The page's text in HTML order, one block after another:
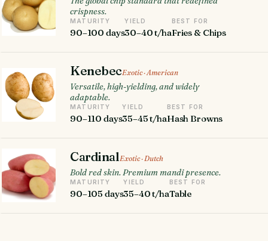
crispness.
MATURITY
90–100 days
YIELD
30–40 t/ha
BEST FOR
Fries & Chips
KenebecExotic · American
Versatile, high-yielding, and widely
adaptable.
MATURITY
90–110 days
YIELD
35–45 t/ha
BEST FOR
Hash Browns
CardinalExotic · Dutch
Bold red skin. Premium mandi presence.
MATURITY
90–105 days
YIELD
35–40 t/ha
BEST FOR
Table